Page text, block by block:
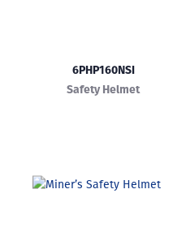
6PHP160NSI
Safety Helmet